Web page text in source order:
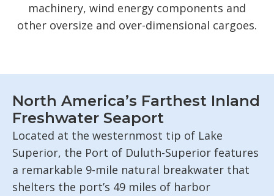
machinery, wind energy components and
other oversize and over-dimensional cargoes.
North America’s Farthest Inland
Freshwater Seaport
Located at the westernmost tip of Lake
Superior, the Port of Duluth-Superior features
a remarkable 9-mile natural breakwater that
shelters the port’s 49 miles of harbor